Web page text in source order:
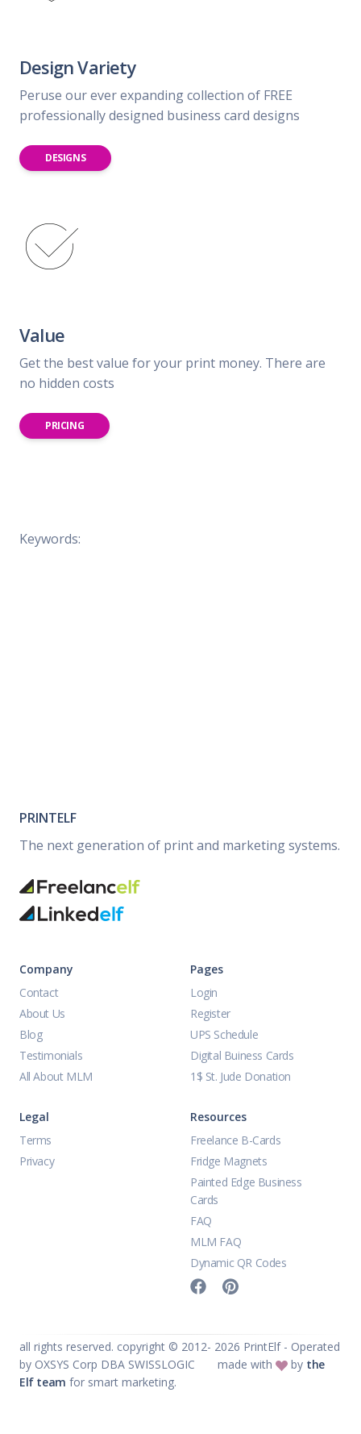
Design Variety
Peruse our ever expanding collection of FREE
professionally designed business card designs
DESIGNS
Value
Get the best value for your print money. There are
no hidden costs
PRICING
Keywords:
PRINTELF
The next generation of print and marketing systems.
Company
Contact
About Us
Blog
Testimonials
All About MLM
Pages
Login
Register
UPS Schedule
Digital Buiness Cards
1$ St. Jude Donation
Legal
Terms
Privacy
Resources
Freelance B-Cards
Fridge Magnets
Painted Edge Business
Cards
FAQ
MLM FAQ
Dynamic QR Codes
all rights reserved. copyright © 2012- 2026 PrintElf - Operated
by OXSYS Corp DBA SWISSLOGIC
made with by the
Elf team for smart marketing.